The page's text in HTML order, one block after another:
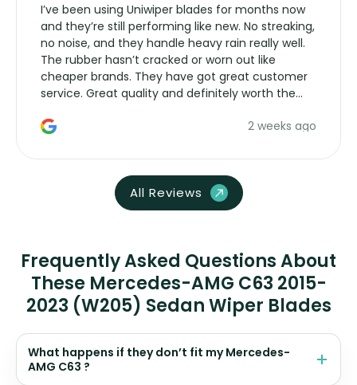
I’ve been using Uniwiper blades for months now
and they’re still performing like new. No streaking,
no noise, and they handle heavy rain really well.
The rubber hasn’t cracked or worn out like
cheaper brands. They have got great customer
service. Great quality and definitely worth the
2 weeks ago
All Reviews
Frequently Asked Questions About
These Mercedes-AMG C63 2015-
2023 (W205) Sedan Wiper Blades
What happens if they don’t fit my Mercedes-
AMG C63 ?